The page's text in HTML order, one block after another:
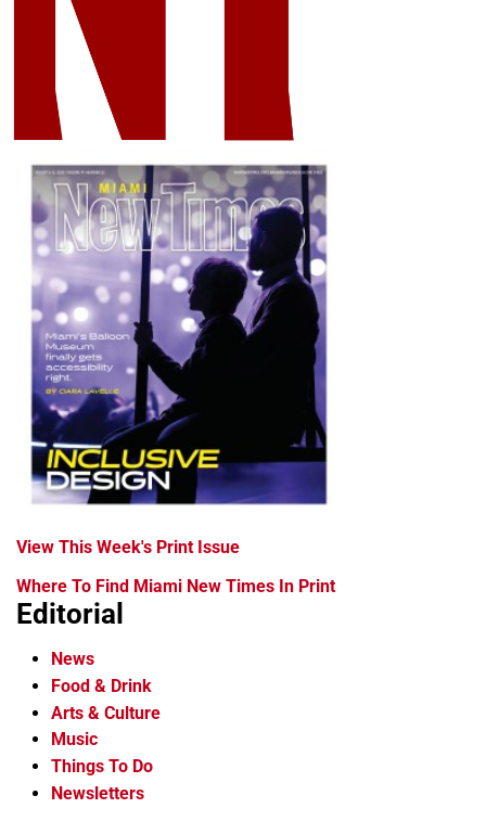
View This Week's Print Issue
Where To Find Miami New Times In Print
Editorial
News
Food & Drink
Arts & Culture
Music
Things To Do
Newsletters